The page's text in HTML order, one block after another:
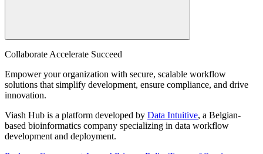
Collaborate Accelerate Succeed
Empower your organization with secure, scalable workflow
solutions that simplify development, ensure compliance, and drive
innovation.
Viash Hub is a platform developed by Data Intuitive, a Belgian-
based bioinformatics company specializing in data workflow
development and deployment.